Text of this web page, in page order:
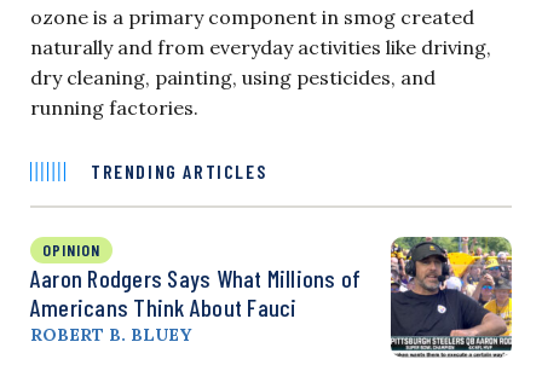
ozone is a primary component in smog created
naturally and from everyday activities like driving,
dry cleaning, painting, using pesticides, and
running factories.
TRENDING ARTICLES
OPINION
Aaron Rodgers Says What Millions of
Americans Think About Fauci
ROBERT B. BLUEY